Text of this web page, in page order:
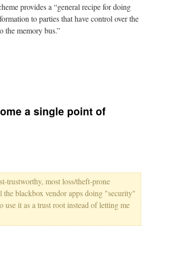
provides a “general recipe for doing
to parties that have control over the
the memory bus.”
a single point of
trustworthy, most loss/theft-prone
blackbox vendor apps doing "security"
use it as a trust root instead of letting me